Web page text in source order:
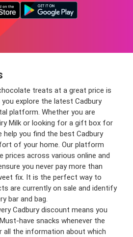
treats at a great price is
explore the latest Cadbury
platform. Whether you are
Milk or looking for a gift box for
help you find the best Cadbury
of your home. Our platform
prices across various online and
you never pay more than
fix. It is the perfect way to
are currently on sale and identify
bar and bag.
Cadbury discount means you
have snacks whenever the
all the information about which